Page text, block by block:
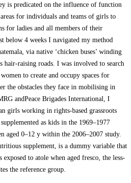
is predicated on the influence of function
for individuals and teams of girls to
for ladies and all members of their
below 4 weeks I navigated my method
via native ‘chicken buses’ winding
hair-raising roads. I was involved to search
to create and occupy spaces for
the obstacles they face in mobilising in
andPeace Brigades International, I
girls working in rights-based grassroots
as kids in the 1969–1977
aged 0–12 y within the 2006–2007 study.
supplement, is a dummy variable that
to atole when aged fresco, the less-
the reference group.